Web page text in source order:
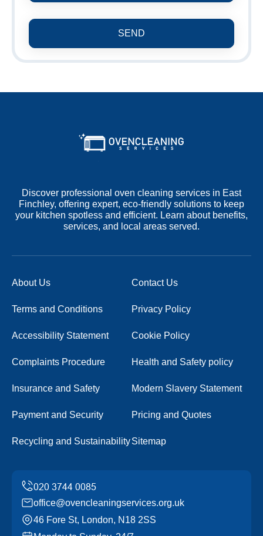
SEND
Discover professional oven cleaning services in East
Finchley, offering expert, eco-friendly solutions to keep
your kitchen spotless and efficient. Learn about benefits,
services, and local areas served.
About Us Contact Us
Terms and Conditions Privacy Policy
Accessibility Statement Cookie Policy
Complaints Procedure Health and Safety policy
Insurance and Safety Modern Slavery Statement
Payment and Security Pricing and Quotes
Recycling and SustainabilitySitemap
office@ovencleaningservices.org.uk
46 Fore St, London, N18 2SS